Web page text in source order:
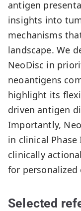
antigen
insights into
mechanisms
landscape. We
NeoDisc in
neoantigens
highlight its
driven antigen
Importantly,
in clinical
clinically
for personalized
Selected